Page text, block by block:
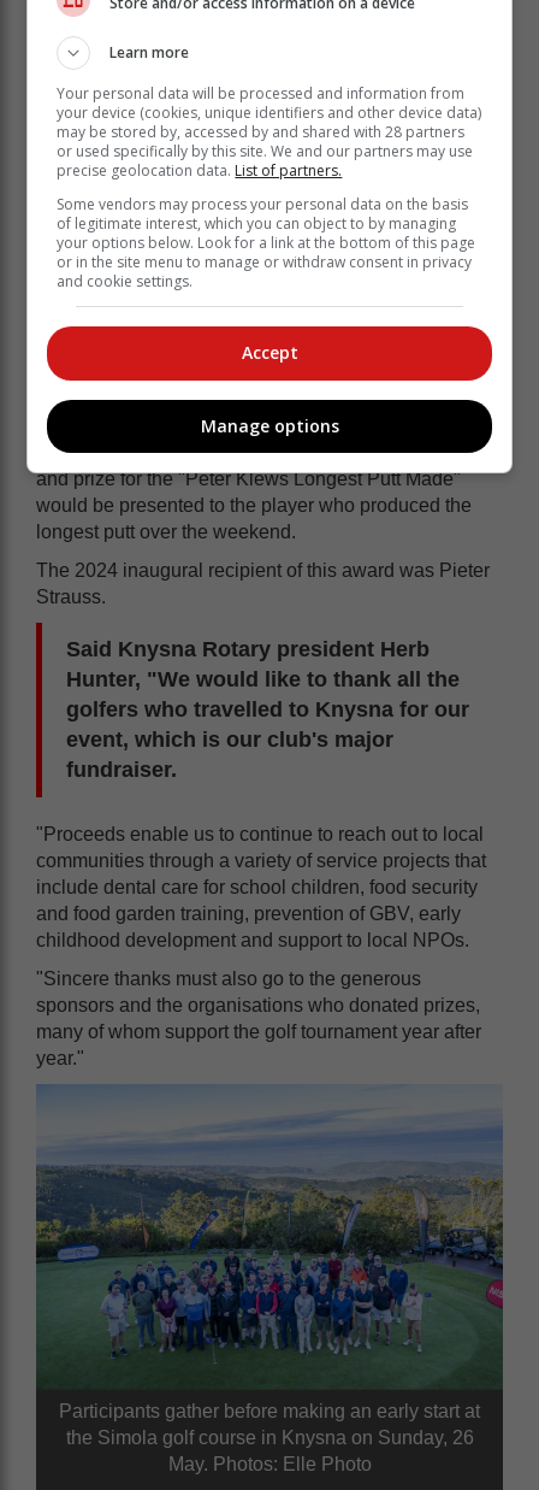
maximise their Garden Route golfing
experience by playing at Kingswood on
Monday.
This year seven golfers qualified to receive Ten-Year
Caps. These were awarded to: André Rheeder, Wayne
Harold Myburgh, Morné le Roux, Charl du Toit and
Andrew Theunissen.
Floating trophy
A new award was created this year in honour of
Knysna Rotary member, Peter Klews. Peter was the
founding organiser of this event and apparently at one
tournament, he was lauded for a fantastic long putt.
It was recently agreed by the club that a floating trophy
and prize for the "Peter Klews Longest Putt Made"
would be presented to the player who produced the
longest putt over the weekend.
The 2024 inaugural recipient of this award was Pieter
Strauss.
Said Knysna Rotary president Herb
Hunter, "We would like to thank all the
golfers who travelled to Knysna for our
event, which is our club's major
fundraiser.
"Proceeds enable us to continue to reach out to local
communities through a variety of service projects that
include dental care for school children, food security
and food garden training, prevention of GBV, early
childhood development and support to local NPOs.
"Sincere thanks must also go to the generous
sponsors and the organisations who donated prizes,
many of whom support the golf tournament year after
year."
Participants gather before making an early start at
the Simola golf course in Knysna on Sunday, 26
May. Photos: Elle Photo
Learn more
Your personal data will be processed and information from
your device (cookies, unique identifiers and other device data)
may be stored by, accessed by and shared with 28 partners
or used specifically by this site. We and our partners may use
precise geolocation data. List of partners.
Some vendors may process your personal data on the basis
of legitimate interest, which you can object to by managing
your options below. Look for a link at the bottom of this page
or in the site menu to manage or withdraw consent in privacy
and cookie settings.
Accept
Manage options